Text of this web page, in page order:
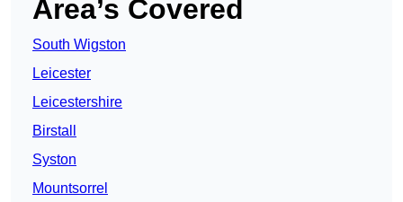
Area’s Covered
South Wigston
Leicester
Leicestershire
Birstall
Syston
Mountsorrel